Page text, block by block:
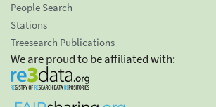
People Search
Stations
Treesearch Publications
We are proud to be affiliated with: